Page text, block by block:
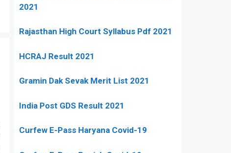
2021
Rajasthan High Court Syllabus Pdf 2021
HCRAJ Result 2021
Gramin Dak Sevak Merit List 2021
India Post GDS Result 2021
Curfew E-Pass Haryana Covid-19